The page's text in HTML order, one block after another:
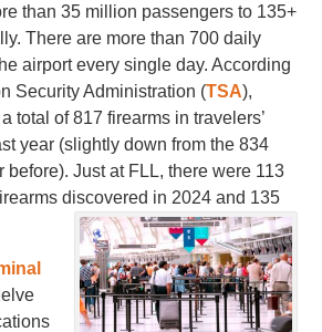
than 35 million passengers to 135+
There are more than 700 daily
airport every single day. According
Security Administration (TSA),
total of 817 firearms in travelers’
year (slightly down from the 834
before). Just at FLL, there were 113
discovered in 2024 and 135